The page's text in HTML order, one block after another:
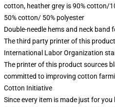
cotton, heather grey is 90% cotton/
50% cotton/ 50% polyester
Double-needle hems and neck band
The third party printer of this
International Labor Organization
The printer of this product sources
committed to improving cotton
Cotton Initiative
Since every item is made just for